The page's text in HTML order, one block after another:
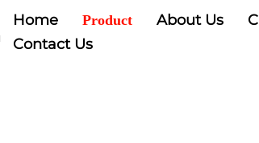
Home Product About Us
Contact Us